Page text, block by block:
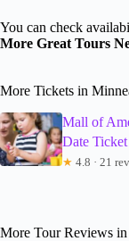
You can check
More Great Tours
More Tickets in
Mall of
Date Ticket
★ 4.8 · 21
More Tour Reviews